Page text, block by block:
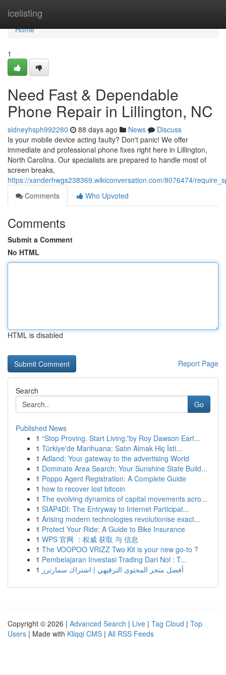
icelisting
Home
Home
1
Need Fast & Dependable
Phone Repair in Lillington, NC
sidneyhsph992280 88 days ago News
Discuss
Is your mobile device acting faulty? Don't panic! We offer
immediate and professional phone fixes right here in Lillington,
North Carolina. Our specialists are prepared to handle most of
screen breaks,
https://xanderhwgs238369.wikiconversation.com/8076474/
Comments
Who Upvoted
Comments
Submit a Comment
No HTML
HTML is disabled
Report Page
Search
Go
Published News
1 “Stop Proving. Start Living.”by Roy Dawson Eart...
1 Türkiye'de Marihuana: Satın Almak Hiç İsti...
1 Adland: Your gateway to the advertising World
1 Dominate Area Search: Your Sunshine State Build...
1 Poppo Agent Registration: A Complete Guide
1 how to recover lost bitcoin
1 The evolving dynamics of capital movements acro...
1 SIAP4DI: The Entryway to Internet Participat...
1 Arising modern technologies revolutionise exact...
1 Protect Your Ride: A Guide to Bike Insurance
1 WPS 官网 ：权威 获取 与 信息
1 The VOOPOO VRIZZ Two Kit is your new go-to ?
1 Pembelajaran Investasi Trading Dari Nol : T...
1 أفضل متجر المحتوى الترفيهي | اشتراك سمارترز
Copyright © 2026 | Advanced Search | Live | Tag Cloud | Top
Users | Made with Kliqqi CMS | All RSS Feeds